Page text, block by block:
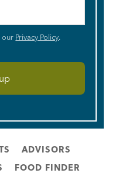
our Privacy Policy.
ADVISORS
FOOD FINDER